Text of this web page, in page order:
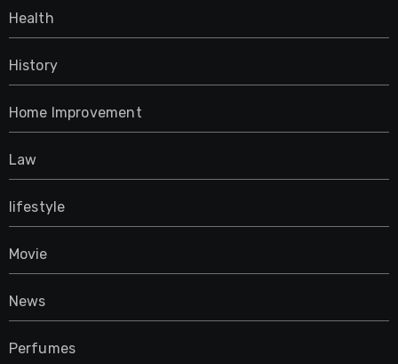
Health
History
Home Improvement
Law
lifestyle
Movie
News
Perfumes